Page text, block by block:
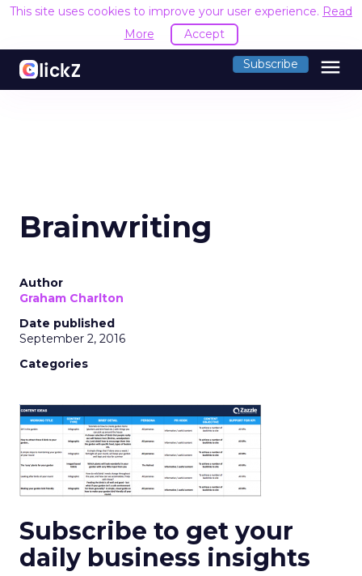
This site uses cookies to improve your user experience. Read
More
Accept
Subscribe menu
Brainwriting
Author
Graham Charlton
Date published
September 2, 2016
Categories
Subscribe to get your
daily business insights